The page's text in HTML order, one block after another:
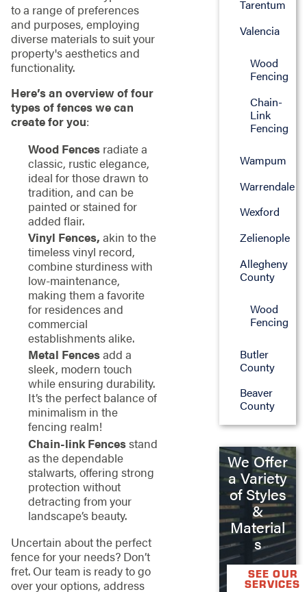
to a range of preferences
and purposes, employing
diverse materials to suit your
property's aesthetics and
functionality.
Here’s an overview of four
types of fences we can
create for you:
Wood Fencesradiate a
classic, rustic elegance,
ideal for those drawn to
tradition, and can be
painted or stained for
added flair.
Vinyl Fences, akin to the
timeless vinyl record,
combine sturdiness with
low-maintenance,
making them a favorite
for residences and
commercial
establishments alike.
Metal Fencesadd a
sleek, modern touch
while ensuring durability.
It’s the perfect balance of
minimalism in the
fencing realm!
Chain-link Fencesstand
as the dependable
stalwarts, offering strong
protection without
detracting from your
landscape’s beauty.
Uncertain about the perfect
fence for your needs? Don’t
fret. Our team is ready to go
over your options, address
Tarentum
Valencia
Wood
Fencing
Chain-
Link
Fencing
Wampum
Warrendale
Wexford
Zelienople
Allegheny
County
Wood
Fencing
Butler
County
Beaver
County
We Offer
a Variety
of Styles
&
Material
s
SEE OUR
SERVICES